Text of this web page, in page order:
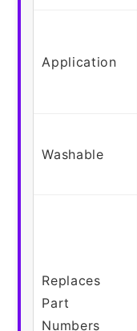
Application
Washable
Replaces
Part
Numbers